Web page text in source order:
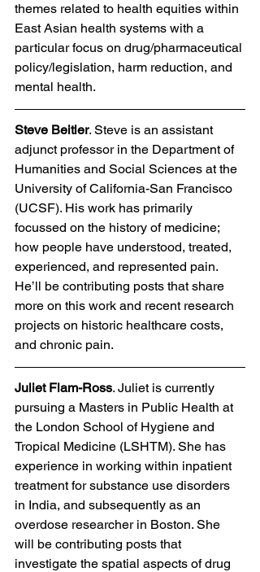
themes related to health equities within
East Asian health systems with a
particular focus on drug/pharmaceutical
policy/legislation, harm reduction, and
mental health.
Steve Beitler. Steve is an assistant
adjunct professor in the Department of
Humanities and Social Sciences at the
University of California-San Francisco
(UCSF). His work has primarily
focussed on the history of medicine;
how people have understood, treated,
experienced, and represented pain.
He’ll be contributing posts that share
more on this work and recent research
projects on historic healthcare costs,
and chronic pain.
Juliet Flam-Ross. Juliet is currently
pursuing a Masters in Public Health at
the London School of Hygiene and
Tropical Medicine (LSHTM). She has
experience in working within inpatient
treatment for substance use disorders
in India, and subsequently as an
overdose researcher in Boston. She
will be contributing posts that
investigate the spatial aspects of drug